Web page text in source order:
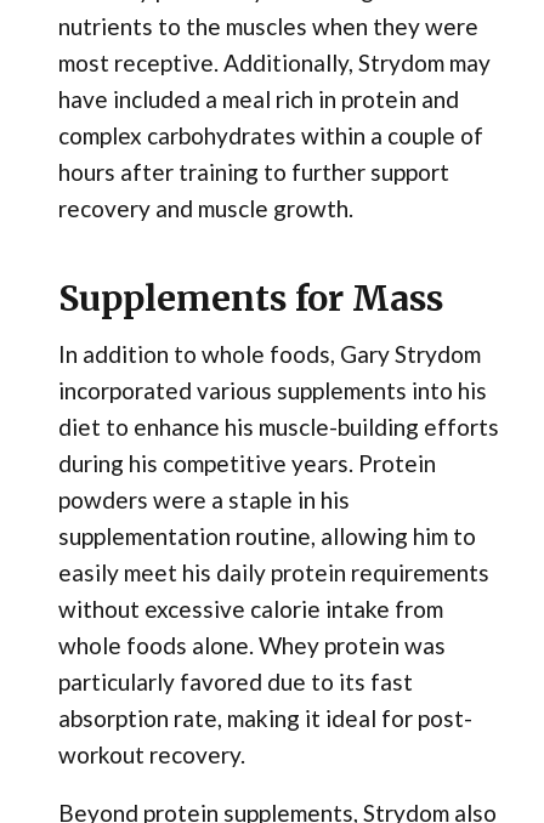
nutrients to the muscles when they were
most receptive. Additionally, Strydom may
have included a meal rich in protein and
complex carbohydrates within a couple of
hours after training to further support
recovery and muscle growth.
Supplements for Mass
In addition to whole foods, Gary Strydom
incorporated various supplements into his
diet to enhance his muscle-building efforts
during his competitive years. Protein
powders were a staple in his
supplementation routine, allowing him to
easily meet his daily protein requirements
without excessive calorie intake from
whole foods alone. Whey protein was
particularly favored due to its fast
absorption rate, making it ideal for post-
workout recovery.
Beyond protein supplements, Strydom also